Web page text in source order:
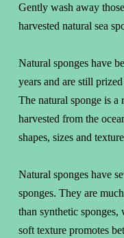
Gently wash away
harvested natural sea
Natural sponges have
years and are still
The natural sponge is a
harvested from the
shapes, sizes and
Natural sponges have
sponges. They are
than synthetic
soft texture promotes